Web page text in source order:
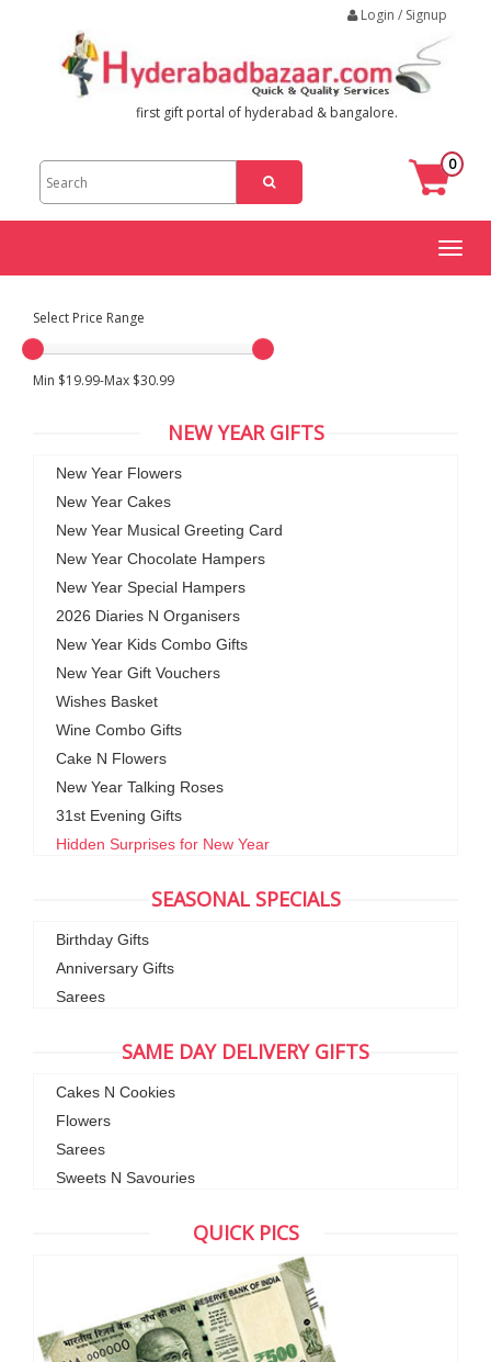
Login / Signup
first gift portal of hyderabad & bangalore.
0
Toggle
Select Price Range
Min $19.99-Max $30.99
NEW YEAR GIFTS
New Year Flowers
New Year Cakes
New Year Musical Greeting Card
New Year Chocolate Hampers
New Year Special Hampers
2026 Diaries N Organisers
New Year Kids Combo Gifts
New Year Gift Vouchers
Wishes Basket
Wine Combo Gifts
Cake N Flowers
New Year Talking Roses
31st Evening Gifts
Hidden Surprises for New Year
SEASONAL SPECIALS
Birthday Gifts
Anniversary Gifts
Sarees
SAME DAY DELIVERY GIFTS
Cakes N Cookies
Flowers
Sarees
Sweets N Savouries
QUICK PICS